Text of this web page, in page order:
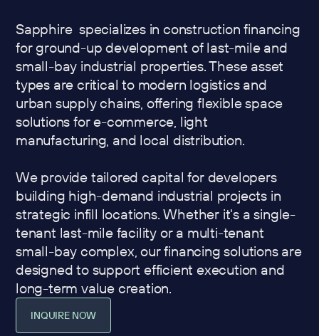
Sapphire specializes in construction financing
for ground-up development of last-mile and
small-bay industrial properties. These asset
types are critical to modern logistics and
urban supply chains, offering flexible space
solutions for e-commerce, light
manufacturing, and local distribution.
We provide tailored capital for developers
building high-demand industrial projects in
strategic infill locations. Whether it's a single-
tenant last-mile facility or a multi-tenant
small-bay complex, our financing solutions are
designed to support efficient execution and
long-term value creation.
INQUIRE NOW